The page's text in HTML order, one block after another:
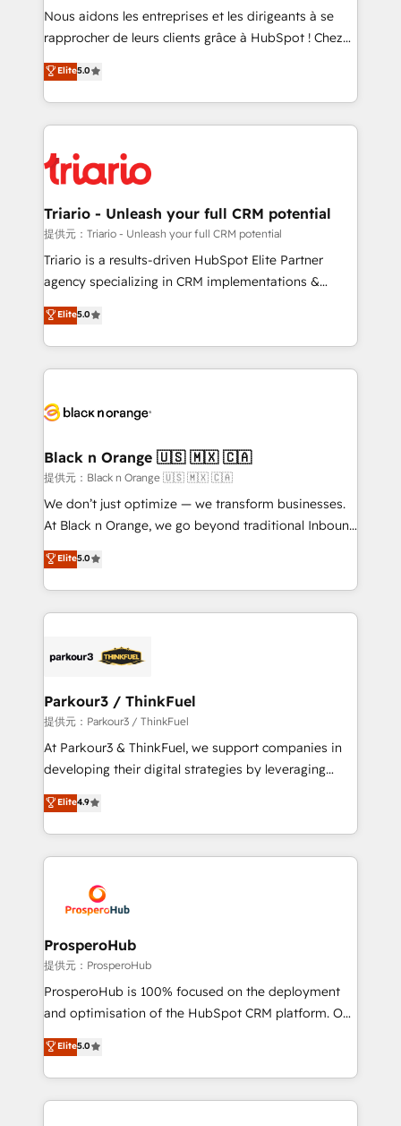
way for customers!" - Yamini Rangan, CEO of
HubSpot “Our experience with the team at Blue Frog
of experience and quality of skilled staff has earned
them a trusted reputation within the HubSpot
clients.” - Brian Garvey, VP, Solutions Partner
Program, HubSpot.
Nous aidons les entreprises et les dirigeants à se
rapprocher de leurs clients grâce à HubSpot ! Chez
DIGITALISIM, nous avons l'intime conviction que la
réussite des entreprises passe par l’innovation web,
le marketing digital, et la relation client ! C'est
pourquoi, nos experts sont à la fois capables de
référencement, votre stratégie digitale et le pilotage
et l'intégration d'HubSpot ! Les grandes phases d'un
projet HubSpot avec DIGITALISIM : 🧽 Nettoyage,
migration et intégration des bases de données. 🚀
Développement des interfaces avec vos logiciels
Book Process & Guidelines utilisateurs 🎓
Formations des utilisateurs
Elite5.0
Triario - Unleash your full CRM potential
提供元：Triario - Unleash your full CRM potential
Triario is a results-driven HubSpot Elite Partner
agency specializing in CRM implementations &
migrations, Revenue Operations, Custom
Integrations, Custom AI agents and AI-ready Website
Design With over 15 years of experience, we help
companies bridge the gap between marketing, sales,
data hygiene, and tailored HubSpot solutions. Our
a global consultancy with the care and agility of a
boutique firm. At Triario, we’re big enough to deliver
but small enough to listen. Our Services: HubSpot
implementations & data migration Custom AI agents
Website design Let’s turn your CRM into your growth
engine!
Elite5.0
Black n Orange 🇺🇸 🇲🇽 🇨🇦
提供元：Black n Orange 🇺🇸 🇲🇽 🇨🇦
We don’t just optimize — we transform businesses.
At Black n Orange, we go beyond traditional Inbound
Marketing with our exclusive methodologies:
BOOMS and BOOST. Together, they form a powerful
combination that has driven success for over 800
businesses worldwide. As Elite HubSpot Partners, we
strategies that integrate data-driven marketing,
companies scale faster and smarter. 🔹 BOOMS:
Demand generation for all your buyers With BOOMS,
you invest in 100% of your buyers, accelerating your
growth and positioning yourself as an undisputed
transformation process A methodology designed to
implement HubSpot effectively and optimize your
record of business transformation, our growth-first
approach has helped brands dominate their
Elite5.0
Parkour3 / ThinkFuel
提供元：Parkour3 / ThinkFuel
At Parkour3 & ThinkFuel, we support companies in
developing their digital strategies by leveraging
technologies and automating their marketing and
sales processes to generate growth. Our offer spans
from Strategy to Operations. We specialize in CRM
onboarding and implementation, web design, sales
extensive experience working with tech companies
and manufacturers since 2002, we are committed to
empowering our clients and developing their
autonomy. Get to grips with HubSpot through
guided implementation and seamless integration of
the CRM platform into your digital ecosystem. Would
marketing strategy? We'll provide support tailored
to your needs and sales objectives. With 125+
Elite4.9
ProsperoHub
提供元：ProsperoHub
ProsperoHub is 100% focused on the deployment
and optimisation of the HubSpot CRM platform. Our
highly experienced team of solutions experts will
ensure that you achieve maximum adoption and
ROI from your HubSpot investment. Use our
extensive HubSpot, sales, marketing, service and
Elite5.0